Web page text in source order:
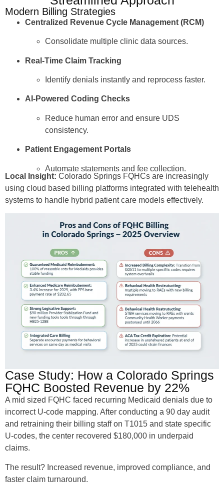
Modern Billing Strategies
Centralized Revenue Cycle Management (RCM)
Consolidate multiple clinic data sources.
Real-Time Claim Tracking
Identify denials instantly and reprocess faster.
AI-Powered Coding Checks
Reduce human error and ensure UDS
consistency.
Patient Engagement Portals
Automate statements and fee collection.
Local Insight: Colorado Springs FQHCs are increasingly
using cloud based billing platforms integrated with telehealth
systems to handle hybrid patient care models effectively.
Case Study: How a Colorado Springs
FQHC Boosted Revenue by 22%
A mid sized FQHC faced recurring Medicaid denials due to
incorrect U-code mapping. After conducting a 90 day audit
and retraining their billing staff on T1015 and state specific
U-codes, the center recovered $180,000 in underpaid
claims.
The result? Increased revenue, improved compliance, and
faster claim turnaround.